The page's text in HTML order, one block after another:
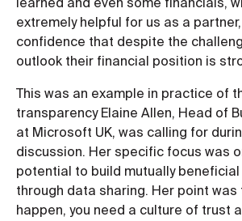
extremely helpful for us as a
confidence that despite the
outlook their financial position is
This was an example in practice of
transparency Elaine Allen, Head of
at Microsoft UK, was calling for
discussion. Her specific focus was
potential to build mutually
through data sharing. Her point
happen, you need a culture of trust